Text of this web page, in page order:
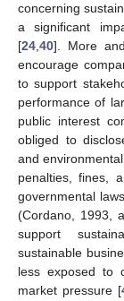
concerning
a significant
[24 40]. More
encourage
to support
performance of
public interest
obliged to
and
penalties, fines,
governmental
(Cordano, 1993,
support
sustainable
less exposed to
market pressure [